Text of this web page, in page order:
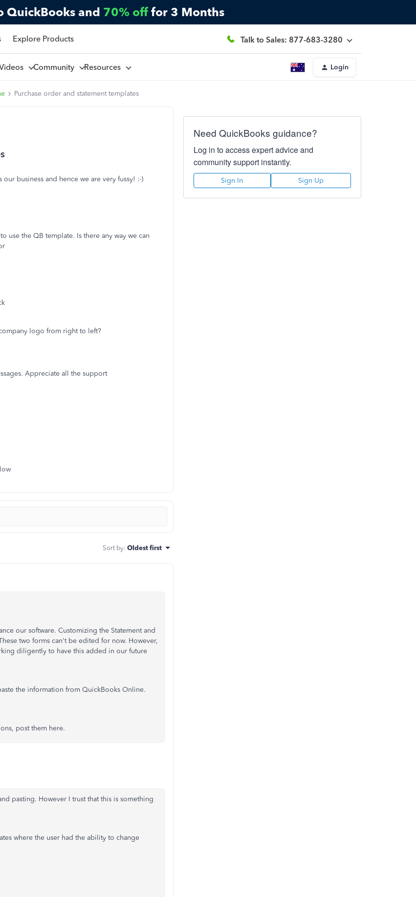
QuickBooks and 70% off for 3 Months
Explore Products Talk to Sales: 877-683-3280
Community Resources Login
Purchase order and statement templates
business and hence we are very fussy! :-)
use the QB template. Is there any way we can
logo from right to left?
Appreciate all the support
Sort by: Oldest first
our software. Customizing the Statement and
two forms can't be edited for now. However,
diligently to have this added in our future
the information from QuickBooks Online.
post them here.
pasting. However I trust that this is something
where the user had the ability to change
Need QuickBooks guidance?
Log in to access expert advice and
community support instantly.
Sign In Sign Up